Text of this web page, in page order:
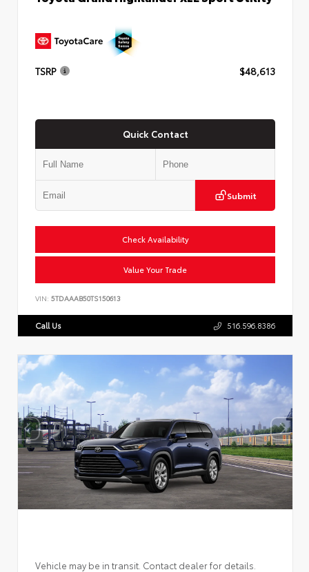
TSRP $48,613
Quick Contact
Submit
Check Availability
Value Your Trade
VIN: 5TDAAAB50TS150613
Call Us 516.596.8386
Vehicle may be in transit. Contact dealer for details.